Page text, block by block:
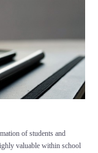
of students and
valuable within school